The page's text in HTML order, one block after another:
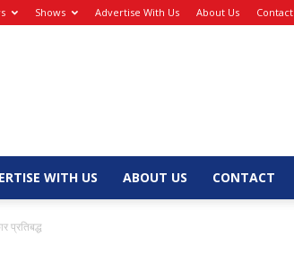
Shows Advertise With Us About Us Contact
WITH US ABOUT US CONTACT
प्रतिबद्ध